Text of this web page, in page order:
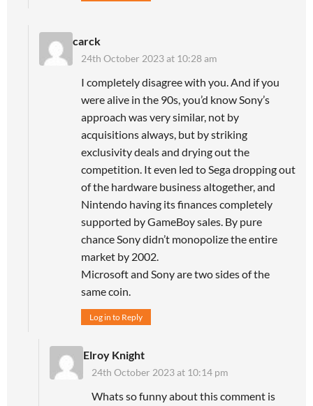
carck
24th October 2023 at 10:28 am
I completely disagree with you. And if you
were alive in the 90s, you’d know Sony’s
approach was very similar, not by
acquisitions always, but by striking
exclusivity deals and drying out the
competition. It even led to Sega dropping out
of the hardware business altogether, and
Nintendo having its finances completely
supported by GameBoy sales. By pure
chance Sony didn’t monopolize the entire
market by 2002.
Microsoft and Sony are two sides of the
same coin.
Log in to Reply
Elroy Knight
24th October 2023 at 10:14 pm
Whats so funny about this comment is